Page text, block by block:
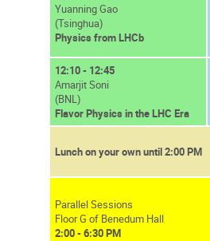
Yuanning Gao
(Tsinghua)
Physics from LHCb
12:10 - 12:45
Amarjit Soni
(BNL)
Flavor Physics in the LHC Era
Lunch on your own until 2:00 PM
Parallel Sessions
Floor G of Benedum Hall
2:00 - 6:30 PM